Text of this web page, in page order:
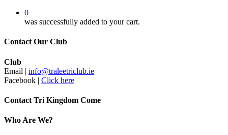
0
was successfully added to your cart.
Contact Our Club
Club
Email | info@traleetriclub.ie
Facebook | Click here
Contact Tri Kingdom Come
Who Are We?